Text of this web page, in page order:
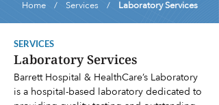
Home / Services / Laboratory Services
SERVICES
Laboratory Services
Barrett Hospital & HealthCare’s Laboratory
is a hospital-based laboratory dedicated to